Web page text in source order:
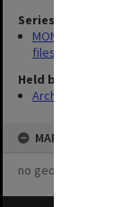
Series
MON475:
files
Held by
Archives
MAP
no geotags or